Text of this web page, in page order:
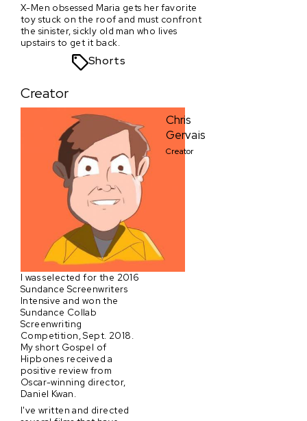
X-Men obsessed Maria gets her favorite
toy stuck on the roof and must confront
the sinister, sickly old man who lives
upstairs to get it back.
Shorts
Creator
Chris
Gervais
Creator
I was selected for the 2016
Sundance Screenwriters
Intensive and won the
Sundance Collab
Screenwriting
Competition, Sept. 2018.
My short Gospel of
Hipbones received a
positive review from
Oscar-winning director,
Daniel Kwan.
I've written and directed